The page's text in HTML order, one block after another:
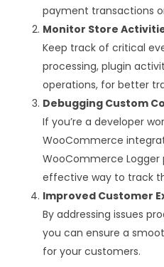
payment transactions
Monitor Store
Keep track of critical
processing, plugin
operations, for better
Debugging Custom
If you’re a developer
WooCommerce
WooCommerce Logger
effective way to track
Improved Customer
By addressing issues
you can ensure a
for your customers.